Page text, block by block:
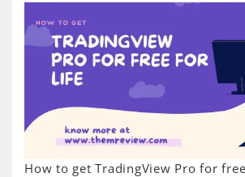
How to get TradingView Pro for